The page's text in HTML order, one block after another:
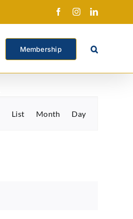
FacebookInstagramLinkedIn
Membership
Views
List Month Day